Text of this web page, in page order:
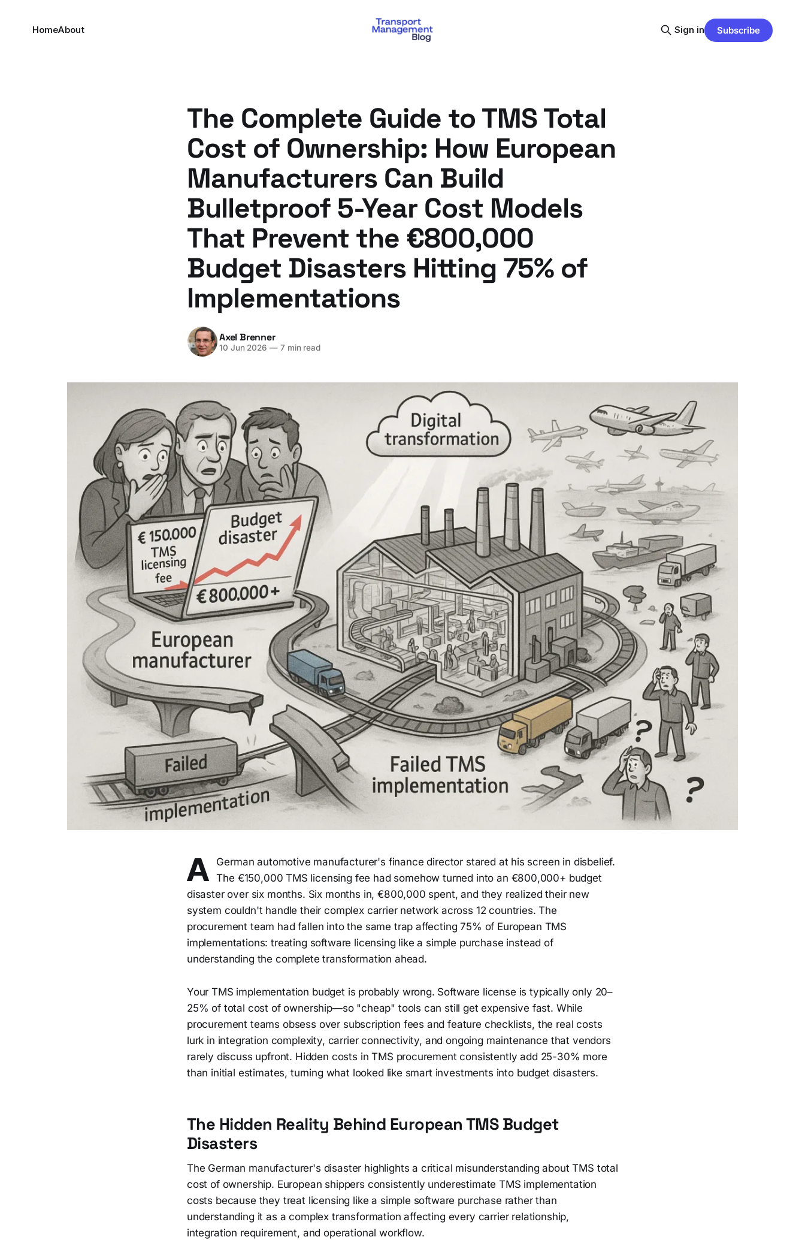
HomeAbout Sign in Subscribe
The Complete Guide to TMS Total
Cost of Ownership: How European
Manufacturers Can Build
Bulletproof 5-Year Cost Models
That Prevent the €800,000
Budget Disasters Hitting 75% of
Implementations
Axel Brenner
10 Jun 2026 —7 min read
A
German automotive manufacturer's finance director stared at his screen in disbelief.
The €150,000 TMS licensing fee had somehow turned into an €800,000+ budget
disaster over six months. Six months in, €800,000 spent, and they realized their new
system couldn't handle their complex carrier network across 12 countries. The
procurement team had fallen into the same trap affecting 75% of European TMS
implementations: treating software licensing like a simple purchase instead of
understanding the complete transformation ahead.
Your TMS implementation budget is probably wrong. Software license is typically only 20–
25% of total cost of ownership—so "cheap" tools can still get expensive fast. While
procurement teams obsess over subscription fees and feature checklists, the real costs
lurk in integration complexity, carrier connectivity, and ongoing maintenance that vendors
rarely discuss upfront. Hidden costs in TMS procurement consistently add 25-30% more
than initial estimates, turning what looked like smart investments into budget disasters.
The Hidden Reality Behind European TMS Budget
Disasters
The German manufacturer's disaster highlights a critical misunderstanding about TMS total
cost of ownership. European shippers consistently underestimate TMS implementation
costs because they treat licensing like a simple software purchase rather than
understanding it as a complex transformation affecting every carrier relationship,
integration requirement, and operational workflow.